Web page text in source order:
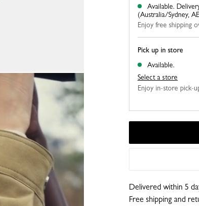
Pick up in store
Available.
Select a store
Enjoy in-store pick-
Available.
(Australia/Sydney,
Enjoy free shipping
Delivered within 5
Free shipping and